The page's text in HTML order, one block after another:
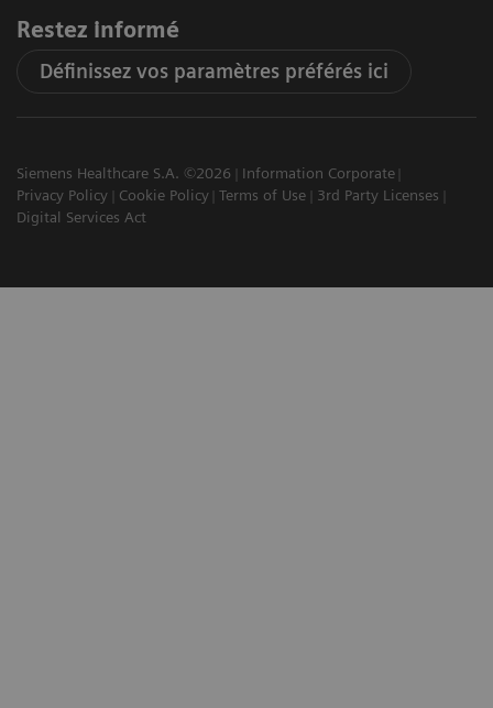
Restez informé
Définissez vos paramètres préférés ici
Siemens Healthcare S.A. ©2026
Information Corporate
Privacy Policy
Cookie Policy Terms of Use
3rd Party Licenses
Digital Services Act